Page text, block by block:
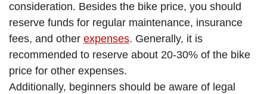
consideration. Besides the bike price, you should
reserve funds for regular maintenance, insurance
fees, and other expenses. Generally, it is
recommended to reserve about 20-30% of the bike
price for other expenses.
Additionally, beginners should be aware of legal